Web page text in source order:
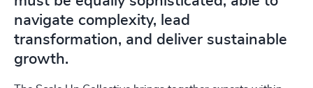
navigate complexity, lead
transformation, and deliver sustainable
growth.